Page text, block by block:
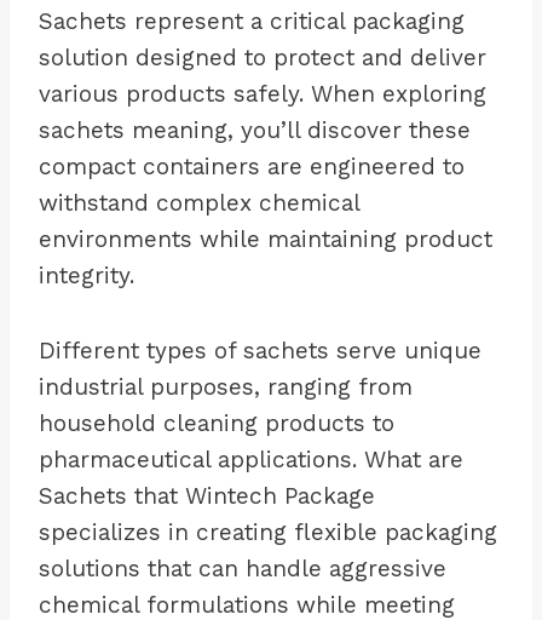
Sachets represent a critical packaging
solution designed to protect and deliver
various products safely. When exploring
sachets meaning, you’ll discover these
compact containers are engineered to
withstand complex chemical
environments while maintaining product
integrity.
Different types of sachets serve unique
industrial purposes, ranging from
household cleaning products to
pharmaceutical applications. What are
Sachets that Wintech Package
specializes in creating flexible packaging
solutions that can handle aggressive
chemical formulations while meeting